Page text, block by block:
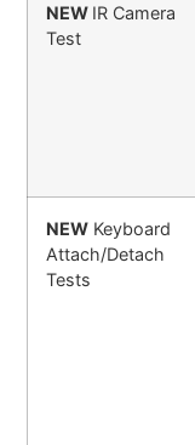
NEW IR Camera
Test
NEW Keyboard
Attach/Detach
Tests